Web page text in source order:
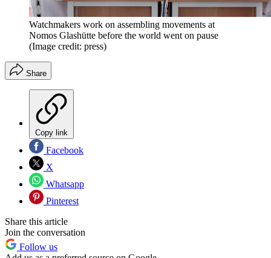
Watchmakers work on assembling movements at
Nomos Glashütte before the world went on pause
(Image credit: press)
Share
Copy link
Facebook
X
Whatsapp
Pinterest
Share this article
Join the conversation
Follow us